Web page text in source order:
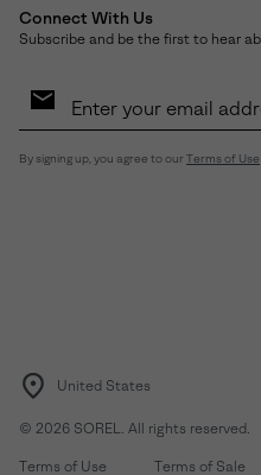
Connect With Us
Subscribe and be the first to hear
Sign
By signing up, you agree to our Terms of Use
United States
© 2026 SOREL. All rights reserved.
Terms of Use Terms of Sale